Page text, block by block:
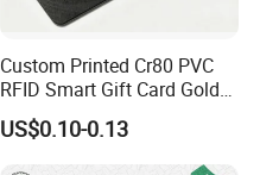
Custom Printed Cr80 PVC
RFID Smart Gift Card Gold
Foil Hot Stamping Couple
Names Invitation Souvenir
Card
US$0.10-0.13